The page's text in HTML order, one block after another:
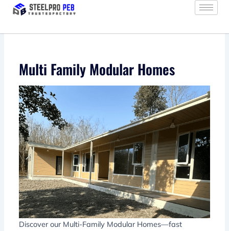
Skip
Multi Family Modular Homes
Discover our Multi-Family Modular Homes—fast